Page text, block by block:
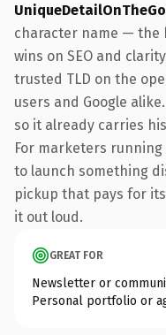
character name — the
wins on SEO and
trusted TLD on the
users and Google
so it already carries
For marketers
to launch something
pickup that pays for
it out loud.
GREAT FOR
Newsletter or
Personal portfolio or